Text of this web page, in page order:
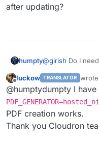
after updating?
humpty@girish Do I
Offline
luckow TRANSLATOR
last
@humptydumpty I
PDF creation works.
Thank you Cloudron